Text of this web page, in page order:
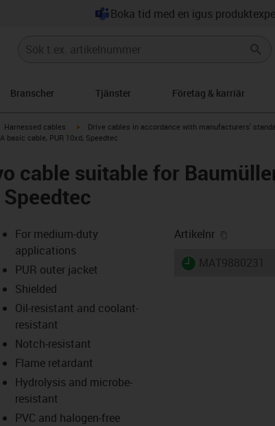
Boka tid med en igus
Branscher Tjänster Företag & karriär
igus-icon-arrow-right
Harnessed cables igus-icon-arrow-right
Drive cables in accordance with manufacturers'
basic cable, PUR 10xd, Speedtec
cable suitable for
icon-lupe
icon-lupe
For medium-duty
applications
PUR outer jacket
Shielded
Oil-resistant and coolant-
resistant
Notch-resistant
Flame retardant
Hydrolysis and microbe-
resistant
PVC and halogen-free
Artikelnr
igus-icon-